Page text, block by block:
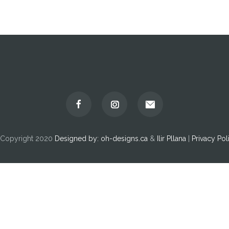
2020 Designed by: oh-designs.ca & Ilir Pllana Privacy